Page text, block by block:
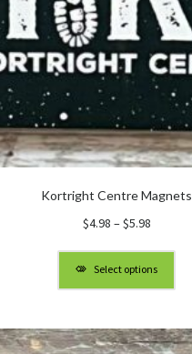
Kortright Centre Magnets
$4.98 –$5.98Price
through
$5.98
Select options